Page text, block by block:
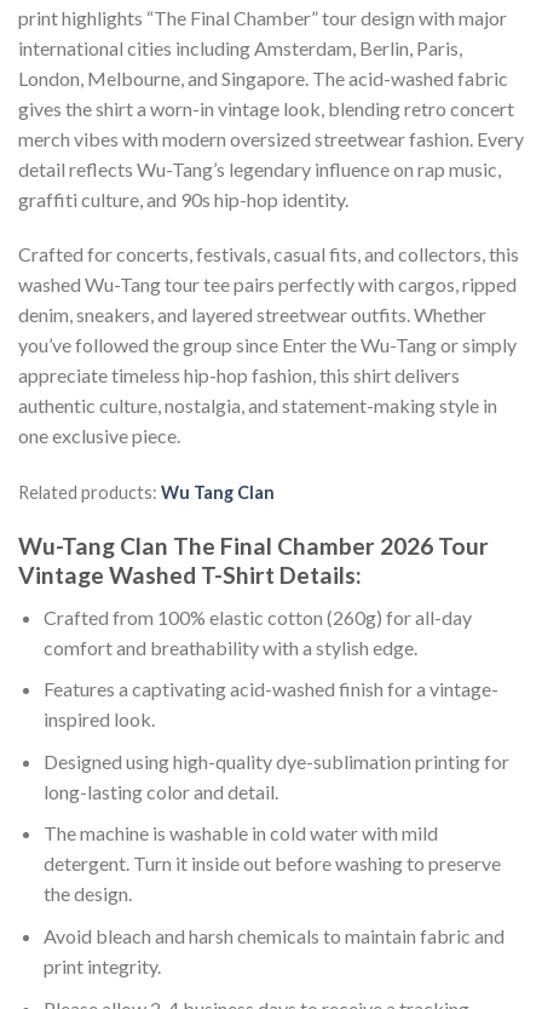
print highlights “The Final Chamber” tour design with major
international cities including Amsterdam, Berlin, Paris,
London, Melbourne, and Singapore. The acid-washed fabric
gives the shirt a worn-in vintage look, blending retro concert
merch vibes with modern oversized streetwear fashion. Every
detail reflects Wu-Tang’s legendary influence on rap music,
graffiti culture, and 90s hip-hop identity.
Crafted for concerts, festivals, casual fits, and collectors, this
washed Wu-Tang tour tee pairs perfectly with cargos, ripped
denim, sneakers, and layered streetwear outfits. Whether
you’ve followed the group since Enter the Wu-Tang or simply
appreciate timeless hip-hop fashion, this shirt delivers
authentic culture, nostalgia, and statement-making style in
one exclusive piece.
Related products: Wu Tang Clan
Wu-Tang Clan The Final Chamber 2026 Tour
Vintage Washed T-Shirt Details:
Crafted from 100% elastic cotton (260g) for all-day
comfort and breathability with a stylish edge.
Features a captivating acid-washed finish for a vintage-
inspired look.
Designed using high-quality dye-sublimation printing for
long-lasting color and detail.
The machine is washable in cold water with mild
detergent. Turn it inside out before washing to preserve
the design.
Avoid bleach and harsh chemicals to maintain fabric and
print integrity.